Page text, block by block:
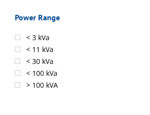
Power Range
< 3 kVa
< 11 kVa
< 30 kVa
< 100 kVa
> 100 kVA